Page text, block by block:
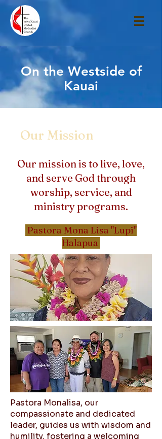
On the Westside of
Kauai
Our Mission
Our mission is to live, love,
and serve God through
worship, service, and
ministry programs.
Pastora Mona Lisa "Lupi"
Halapua
Pastora Monalisa, our
compassionate and dedicated
leader, guides us with wisdom and
humility, fostering a welcoming